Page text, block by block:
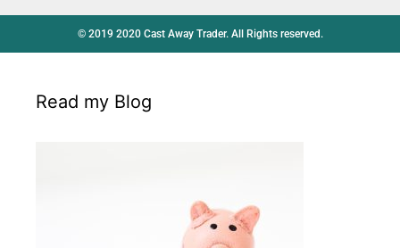
© 2019 2020 Cast Away Trader. All Rights reserved.
Read my Blog